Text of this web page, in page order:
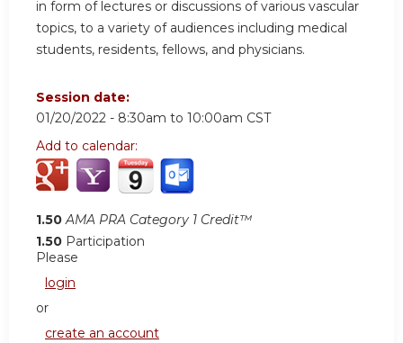
in form of lectures or discussions of various vascular
topics, to a variety of audiences including medical
students, residents, fellows, and physicians.
Session date:
01/20/2022 - 8:30am to 10:00am CST
Add to calendar:
1.50 AMA PRA Category 1 Credit™
1.50 Participation
Please
login
or
create an account